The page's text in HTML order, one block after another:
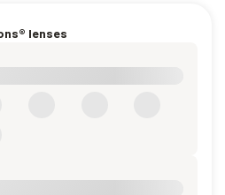
lenses